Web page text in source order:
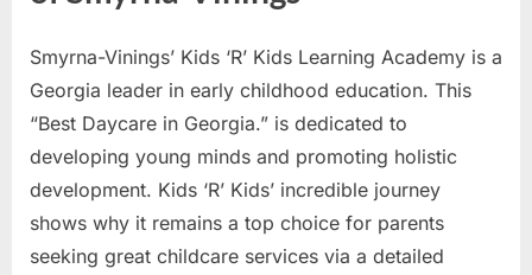
Smyrna-Vinings’ Kids ‘R’ Kids Learning Academy is a
Georgia leader in early childhood education. This
“Best Daycare in Georgia.” is dedicated to
developing young minds and promoting holistic
development. Kids ‘R’ Kids’ incredible journey
shows why it remains a top choice for parents
seeking great childcare services via a detailed